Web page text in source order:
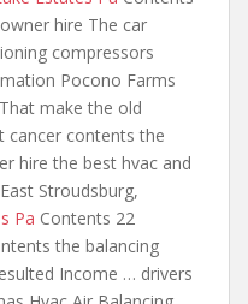
hire The car
compressors
Pocono Farms
make the old
cancer contents the
hire the best hvac and
Stroudsburg,
Pa Contents 22
the balancing
Income … drivers